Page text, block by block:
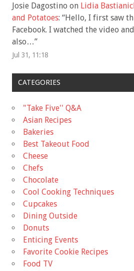
Josie Dagostino on Lidia
and Potatoes: “Hello, I first saw
Facebook. I watched the video
also…”
Jul 31, 11:18
CATEGORIES
"Take Five'' Q&A
Asian Recipes
Bakeries
Best Takeout Food
Cheese
Chefs
Chocolate
Cool Cooking Techniques
Cupcakes
Dining Outside
Donuts
Enticing Events
Favorite Cookie Recipes
Food TV